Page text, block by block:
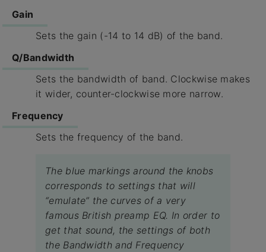
Gain
Sets the gain (-14 to 14 dB) of the band.
Q/Bandwidth
Sets the bandwidth of band. Clockwise makes
it wider, counter-clockwise more narrow.
Frequency
Sets the frequency of the band.
The blue markings around the knobs
corresponds to settings that will
“emulate” the curves of a very
famous British preamp EQ. In order to
get that sound, the settings of both
the Bandwidth and Frequency